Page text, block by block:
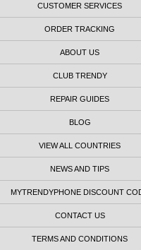
CUSTOMER SERVICES
ORDER TRACKING
ABOUT US
CLUB TRENDY
REPAIR GUIDES
BLOG
VIEW ALL COUNTRIES
NEWS AND TIPS
MYTRENDYPHONE DISCOUNT
CONTACT US
TERMS AND CONDITIONS